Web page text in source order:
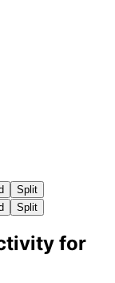
Split
Split
for